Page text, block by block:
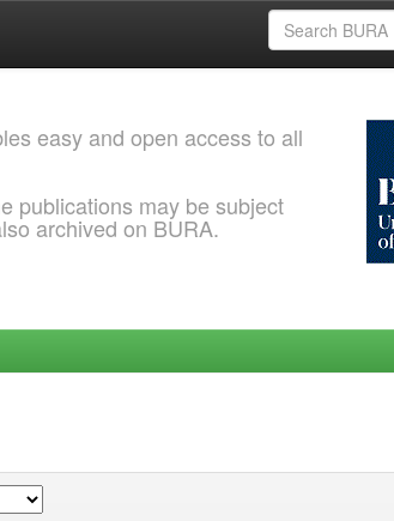
easy and open access to all
publications may be subject
archived on BURA.